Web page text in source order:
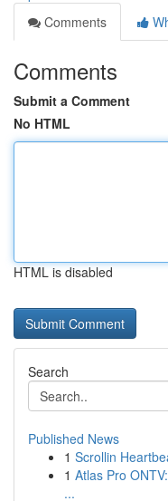
Comments
Comments
Submit a Comment
No HTML
HTML is disabled
Search
Published News
1 Scrollin
1 Atlas Pro
...